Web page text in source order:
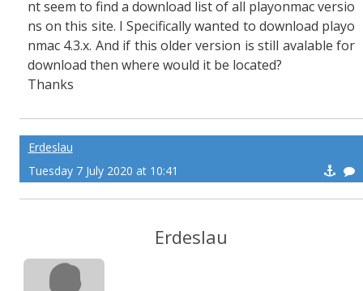
nt seem to find a download list of all playonmac versio
ns on this site. I Specifically wanted to download playo
nmac 4.3.x. And if this older version is still avalable for
download then where would it be located?
Thanks
Erdeslau
Tuesday 7 July 2020 at 10:41
Erdeslau